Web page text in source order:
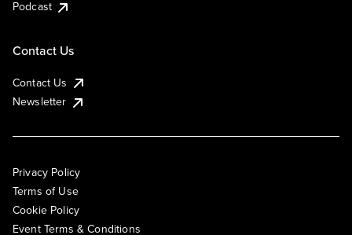
Podcast
Contact Us
Contact Us
Newsletter
Privacy Policy
Terms of Use
Cookie Policy
Event Terms & Conditions